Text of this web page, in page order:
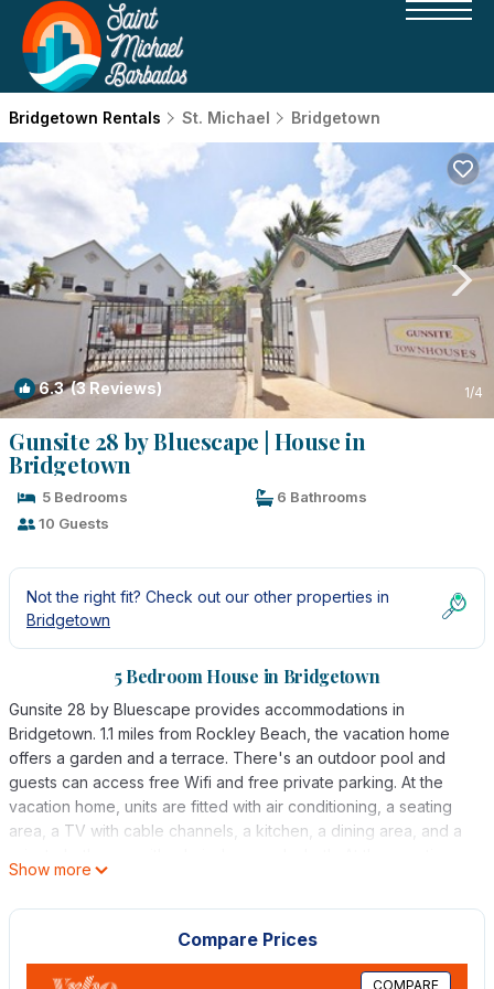
Bridgetown Rentals St. Michael Bridgetown
6.3(3 Reviews) 1/4
Gunsite 28 by Bluescape | House in
Bridgetown
5 Bedrooms
6 Bathrooms
10 Guests
Not the right fit? Check out our other properties in
Bridgetown
5 Bedroom House in Bridgetown
Gunsite 28 by Bluescape provides accommodations in
Bridgetown. 1.1 miles from Rockley Beach, the vacation home
offers a garden and a terrace. There's an outdoor pool and
guests can access free Wifi and free private parking. At the
vacation home, units are fitted with air conditioning, a seating
area, a TV with cable channels, a kitchen, a dining area, and a
home, every unit includes bed linen and towels. Grantley Adams
Gunsite 28 by Bluescape is located in Bridgetown.
This 5 Bedrooms House is suitable for tourists and travelers. It
Show more
Compare Prices
COMPARE